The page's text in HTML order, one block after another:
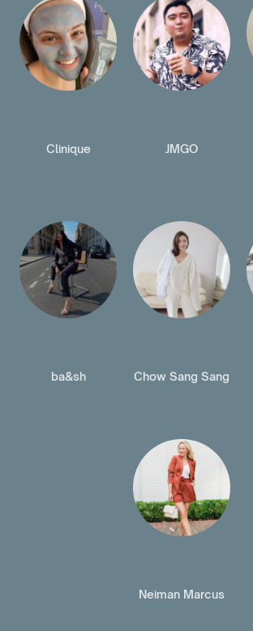
Clinique JMGO
ba&sh Chow Sang Sang
Neiman Marcus